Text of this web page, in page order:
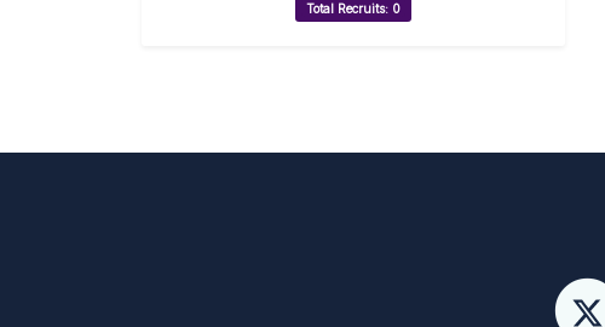
Total Recruits: 0